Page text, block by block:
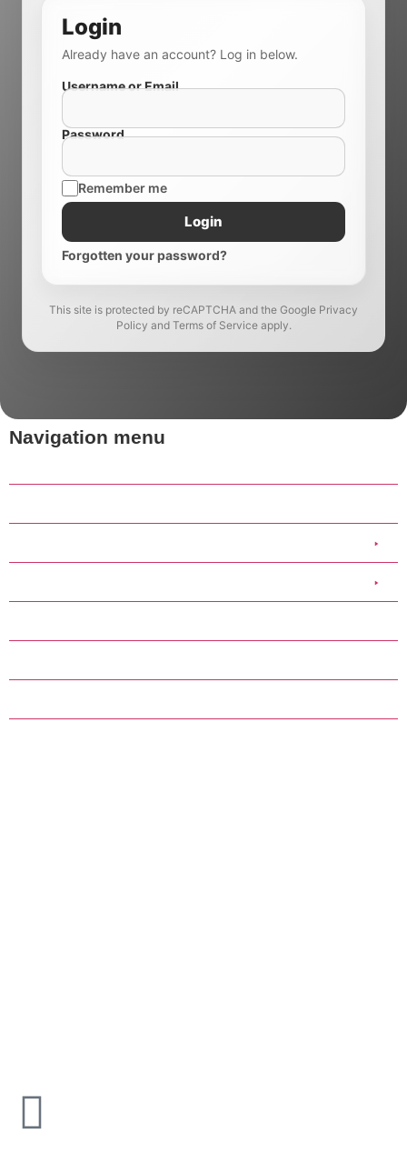
Login
Already have an account? Log in below.
Username or Email
Password
Remember me
Login
Forgotten your password?
This site is protected by reCAPTCHA and the Google Privacy
Policy and Terms of Service apply.
Navigation menu